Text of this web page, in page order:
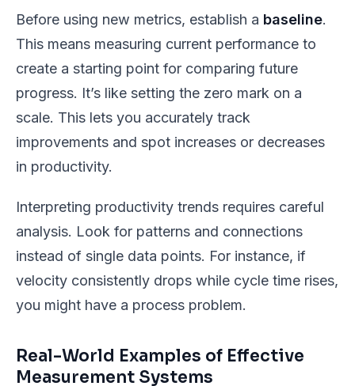
Before using new metrics, establish a baseline.
This means measuring current performance to
create a starting point for comparing future
progress. It’s like setting the zero mark on a
scale. This lets you accurately track
improvements and spot increases or decreases
in productivity.
Interpreting productivity trends requires careful
analysis. Look for patterns and connections
instead of single data points. For instance, if
velocity consistently drops while cycle time rises,
you might have a process problem.
Real-World Examples of Effective
Measurement Systems